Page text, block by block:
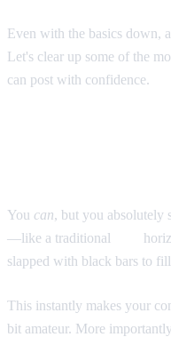
Even with the basics down,
Let's clear up some of the
can post with confidence.
You can, but you absolutely
—like a traditional
slapped with black bars to
This instantly makes your
bit amateur. More